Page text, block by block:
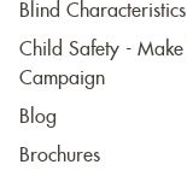
Blind Characteristics
Child Safety - Make
Campaign
Blog
Brochures